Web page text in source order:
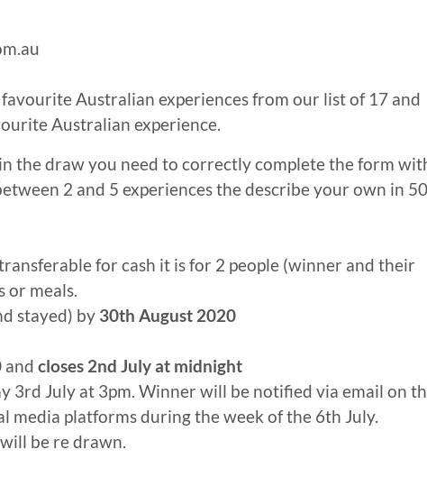
Australian experiences from our list of 17 and
Australian experience.
the draw you need to correctly complete the form
2 and 5 experiences the describe your own in 50
for cash it is for 2 people (winner and their
or meals.
stayed) by 30th August 2020
and closes 2nd July at midnight
3rd July at 3pm. Winner will be notified via email on
media platforms during the week of the 6th July.
be re drawn.